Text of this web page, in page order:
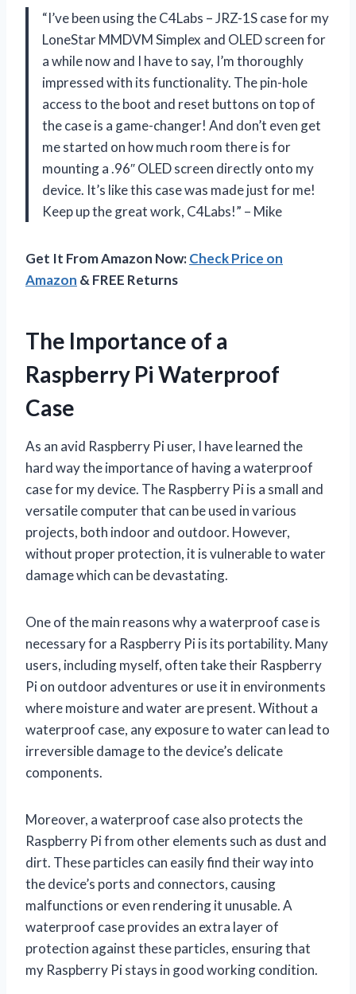
“I’ve been using the C4Labs – JRZ-1S case for my
LoneStar MMDVM Simplex and OLED screen for
a while now and I have to say, I’m thoroughly
impressed with its functionality. The pin-hole
access to the boot and reset buttons on top of
the case is a game-changer! And don’t even get
me started on how much room there is for
mounting a .96″ OLED screen directly onto my
device. It’s like this case was made just for me!
Keep up the great work, C4Labs!” – Mike
Get It From Amazon Now:Check Price on
Amazon & FREE Returns
The Importance of a
Raspberry Pi Waterproof
Case
As an avid Raspberry Pi user, I have learned the
hard way the importance of having a waterproof
case for my device. The Raspberry Pi is a small and
versatile computer that can be used in various
projects, both indoor and outdoor. However,
without proper protection, it is vulnerable to water
damage which can be devastating.
One of the main reasons why a waterproof case is
necessary for a Raspberry Pi is its portability. Many
users, including myself, often take their Raspberry
Pi on outdoor adventures or use it in environments
where moisture and water are present. Without a
waterproof case, any exposure to water can lead to
irreversible damage to the device’s delicate
components.
Moreover, a waterproof case also protects the
Raspberry Pi from other elements such as dust and
dirt. These particles can easily find their way into
the device’s ports and connectors, causing
malfunctions or even rendering it unusable. A
waterproof case provides an extra layer of
protection against these particles, ensuring that
my Raspberry Pi stays in good working condition.